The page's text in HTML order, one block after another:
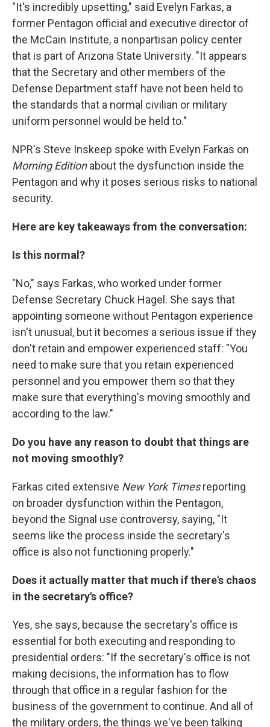
"It's incredibly upsetting," said Evelyn Farkas, a
former Pentagon official and executive director of
the McCain Institute, a nonpartisan policy center
that is part of Arizona State University. "It appears
that the Secretary and other members of the
Defense Department staff have not been held to
the standards that a normal civilian or military
uniform personnel would be held to."
NPR's Steve Inskeep spoke with Evelyn Farkas on
Morning Editionabout the dysfunction inside the
Pentagon and why it poses serious risks to national
security.
Here are key takeaways from the conversation:
Is this normal?
"No," says Farkas, who worked under former
Defense Secretary Chuck Hagel. She says that
appointing someone without Pentagon experience
isn't unusual, but it becomes a serious issue if they
don't retain and empower experienced staff: "You
need to make sure that you retain experienced
personnel and you empower them so that they
make sure that everything's moving smoothly and
according to the law."
Do you have any reason to doubt that things are
not moving smoothly?
Farkas cited extensive New York Timesreporting
on broader dysfunction within the Pentagon,
beyond the Signal use controversy, saying, "It
seems like the process inside the secretary's
office is also not functioning properly."
Does it actually matter that much if there's chaos
in the secretary's office?
Yes, she says, because the secretary's office is
essential for both executing and responding to
presidential orders: "If the secretary's office is not
making decisions, the information has to flow
through that office in a regular fashion for the
business of the government to continue. And all of
the military orders, the things we've been talking